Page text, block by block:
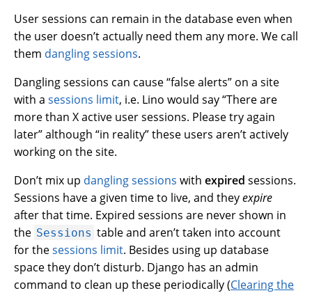
User sessions can remain in the database even when
the user doesn’t actually need them any more. We call
them dangling sessions.
Dangling sessions can cause “false alerts” on a site
with a sessions limit, i.e. Lino would say “There are
more than X active user sessions. Please try again
later” although “in reality” these users aren’t actively
working on the site.
Don’t mix up dangling sessions with expired sessions.
Sessions have a given time to live, and theyexpire
after that time. Expired sessions are never shown in
the Sessions table and aren’t taken into account
for thesessions limit. Besides using up database
space they don’t disturb. Django has an admin
command to clean up these periodically (Clearing the